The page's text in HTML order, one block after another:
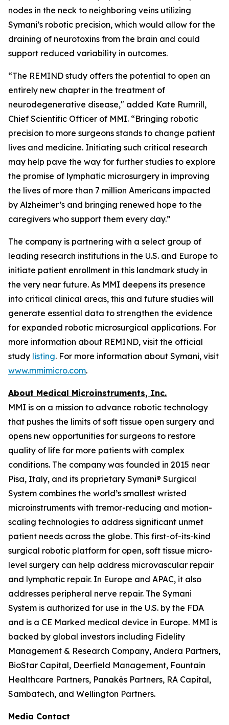
nodes in the neck to neighboring veins utilizing
Symani’s robotic precision, which would allow for the
draining of neurotoxins from the brain and could
support reduced variability in outcomes.
“The REMIND study offers the potential to open an
entirely new chapter in the treatment of
neurodegenerative disease," added Kate Rumrill,
Chief Scientific Officer of MMI. “Bringing robotic
precision to more surgeons stands to change patient
lives and medicine. Initiating such critical research
may help pave the way for further studies to explore
the promise of lymphatic microsurgery in improving
the lives of more than 7 million Americans impacted
by Alzheimer’s and bringing renewed hope to the
caregivers who support them every day.”
The company is partnering with a select group of
leading research institutions in the U.S. and Europe to
initiate patient enrollment in this landmark study in
the very near future. As MMI deepens its presence
into critical clinical areas, this and future studies will
generate essential data to strengthen the evidence
for expanded robotic microsurgical applications. For
more information about REMIND, visit the official
study listing. For more information about Symani, visit
www.mmimicro.com.
About Medical Microinstruments, Inc.
MMI is on a mission to advance robotic technology
that pushes the limits of soft tissue open surgery and
opens new opportunities for surgeons to restore
quality of life for more patients with complex
conditions. The company was founded in 2015 near
Pisa, Italy, and its proprietary Symani® Surgical
System combines the world’s smallest wristed
microinstruments with tremor-reducing and motion-
scaling technologies to address significant unmet
patient needs across the globe. This first-of-its-kind
surgical robotic platform for open, soft tissue micro-
level surgery can help address microvascular repair
and lymphatic repair. In Europe and APAC, it also
addresses peripheral nerve repair. The Symani
System is authorized for use in the U.S. by the FDA
and is a CE Marked medical device in Europe. MMI is
backed by global investors including Fidelity
Management & Research Company, Andera Partners,
BioStar Capital, Deerfield Management, Fountain
Healthcare Partners, Panakès Partners, RA Capital,
Sambatech, and Wellington Partners.
Media Contact